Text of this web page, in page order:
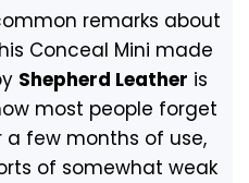
remarks about
Conceal Mini made
Shepherd Leather is
most people forget
a few months of use,
of somewhat weak